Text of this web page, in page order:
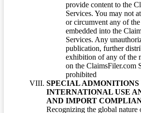
provide content to the
Services. You may not
or circumvent any of the
embedded into the
Services. Any
publication, further
exhibition of any of the
on the ClaimsFiler.com
prohibited
SPECIAL ADMONITIONS
INTERNATIONAL USE
AND IMPORT
Recognizing the global nature